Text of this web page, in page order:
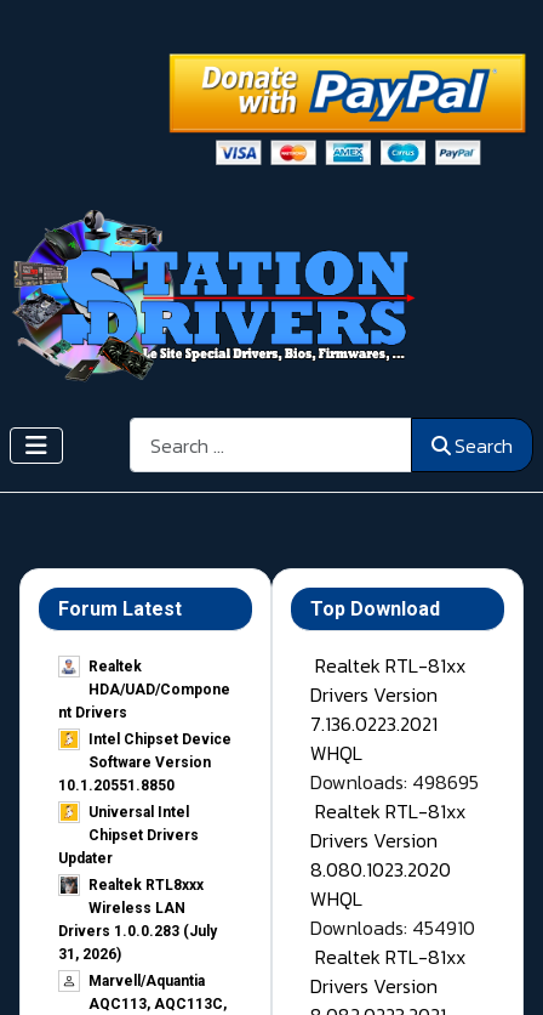
Search Search
Forum Latest
Realtek
HDA/UAD/Compone
nt Drivers
Intel Chipset Device
Software Version
10.1.20551.8850
Universal Intel
Chipset Drivers
Updater​
Realtek RTL8xxx
Wireless LAN
Drivers 1.0.0.283 (July
31, 2026)
Marvell/Aquantia
AQC113, AQC113C,
Top Download
Realtek RTL-81xx
Drivers Version
7.136.0223.2021
WHQL
Downloads: 498695
Realtek RTL-81xx
Drivers Version
8.080.1023.2020
WHQL
Downloads: 454910
Realtek RTL-81xx
Drivers Version